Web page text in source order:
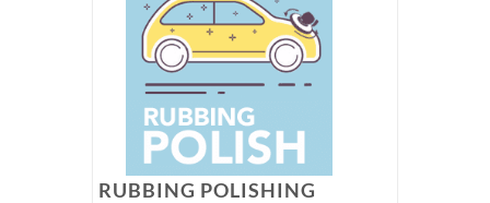
RUBBING POLISHING